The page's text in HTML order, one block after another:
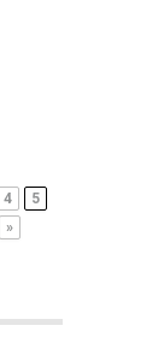
4
5
»